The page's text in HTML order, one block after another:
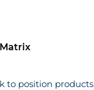
to position products